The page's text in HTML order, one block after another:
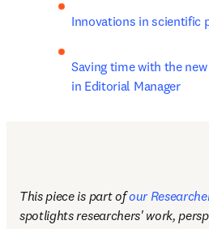
Innovations in scientific
Saving time with the
in Editorial Manager
This piece is part of our
spotlights researchers' work,